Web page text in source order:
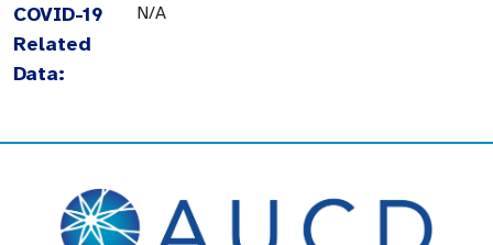
COVID-19
Related
Data:
N/A